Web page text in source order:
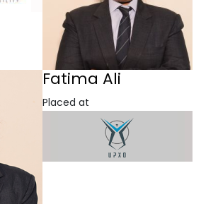
Fatima Ali
Placed at